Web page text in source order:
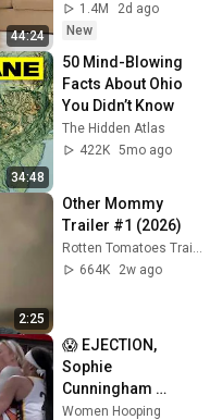
44:24
1.4M
2d ago
New
34:48
50 Mind-Blowing
Facts About Ohio
You Didn’t Know
The Hidden Atlas
422K 5mo ago
2:25
Other Mommy
Trailer #1 (2026)
Rotten Tomatoes Trailers
664K
2w ago
😱 EJECTION,
Sophie
Cunningham
CLOBBERED in
Women Hooping